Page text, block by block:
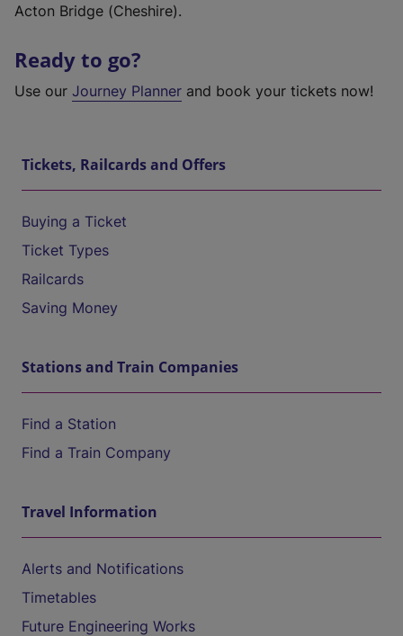
Acton Bridge (Cheshire).
Ready to go?
Use our Journey Planner and book your tickets now!
Tickets, Railcards and Offers
Buying a Ticket
Ticket Types
Railcards
Saving Money
Stations and Train Companies
Find a Station
Find a Train Company
Travel Information
Alerts and Notifications
Timetables
Future Engineering Works